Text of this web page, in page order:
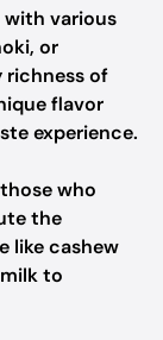
with various
or
richness of
flavor
experience.
who
the
like cashew
to